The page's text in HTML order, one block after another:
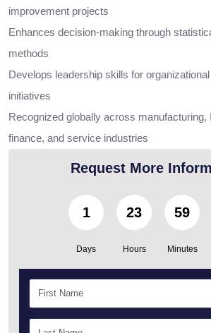
improvement projects
Enhances decision-making through
methods
Develops leadership skills for
initiatives
Recognized globally across manufacturing,
finance, and service industries
Request More
1
Days
23
Hours
59
Minutes